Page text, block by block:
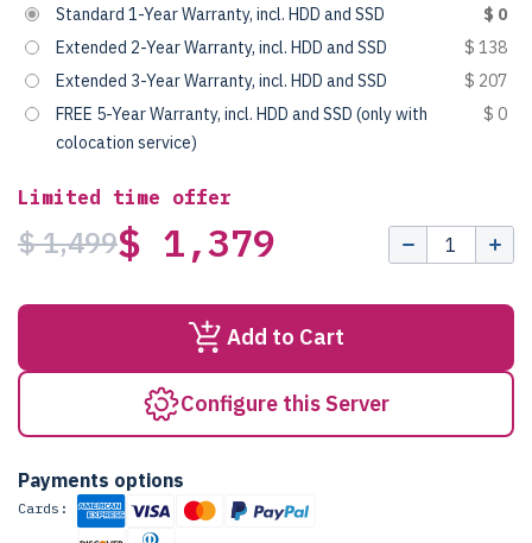
Standard 1-Year Warranty, incl. HDD and SSD
$ 0
Extended 2-Year Warranty, incl. HDD and SSD
$ 138
Extended 3-Year Warranty, incl. HDD and SSD
$ 207
FREE 5-Year Warranty, incl. HDD and SSD (only with
colocation service)
$ 0
Limited time offer
$ 1,499$ 1,379
Add to Cart
Configure this Server
Payments options
Cards: